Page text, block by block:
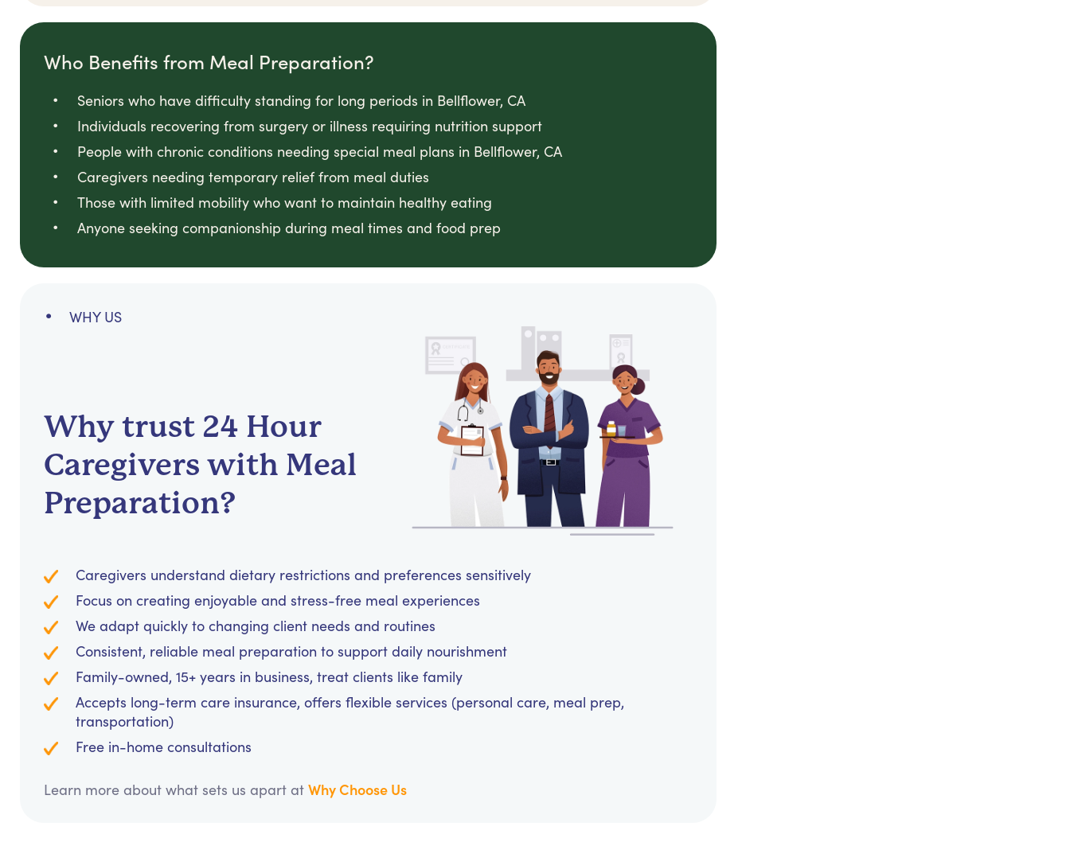
Who Benefits from Meal Preparation?
Seniors who have difficulty standing for long periods in Bellflower, CA
Individuals recovering from surgery or illness requiring nutrition support
People with chronic conditions needing special meal plans in Bellflower, CA
Caregivers needing temporary relief from meal duties
Those with limited mobility who want to maintain healthy eating
Anyone seeking companionship during meal times and food prep
WHY US
Why trust 24 Hour
Caregivers with Meal
Preparation?
Caregivers understand dietary restrictions and preferences sensitively
Focus on creating enjoyable and stress-free meal experiences
We adapt quickly to changing client needs and routines
Consistent, reliable meal preparation to support daily nourishment
Family-owned, 15+ years in business, treat clients like family
Accepts long-term care insurance, offers flexible services (personal care, meal prep,
transportation)
Free in-home consultations
Learn more about what sets us apart at Why Choose Us